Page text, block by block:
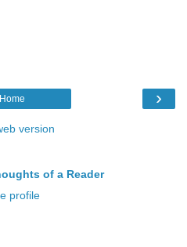
›
Home
version
of a Reader
profile